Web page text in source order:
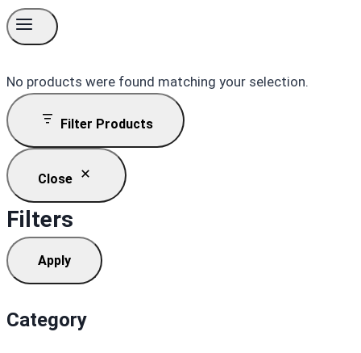
No products were found matching your selection.
Filter Products
Close
Filters
Apply
Category